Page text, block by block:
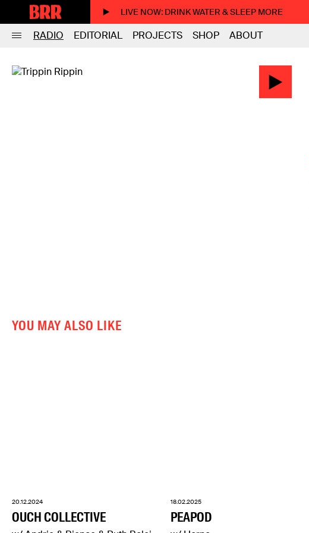
LIVE NOW: DRINK WATER & SLEEP MORE
RADIO EDITORIAL PROJECTS SHOP ABOUT
YOU MAY ALSO LIKE
20.12.2024
OUCH COLLECTIVE
18.02.2025
PEAPOD